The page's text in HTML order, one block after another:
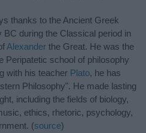
thanks to the Ancient Greek
during the Classical period in
Alexander the Great. He was the
Peripatetic school of philosophy
with his teacher Plato, he has
Philosophy". He made lasting
including the fields of biology,
ethics, rhetoric, psychology,
(source)